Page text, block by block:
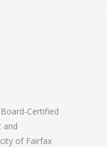
Certified
and
of Fairfax